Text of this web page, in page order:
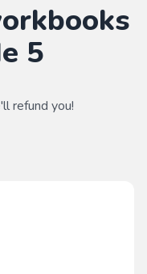
5
refund you!